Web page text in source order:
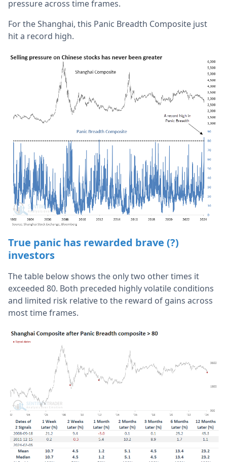
pressure across time frames.
For the Shanghai, this Panic Breadth Composite just
hit a record high.
True panic has rewarded brave (?)
investors
The table below shows the only two other times it
exceeded 80. Both preceded highly volatile conditions
and limited risk relative to the reward of gains across
most time frames.